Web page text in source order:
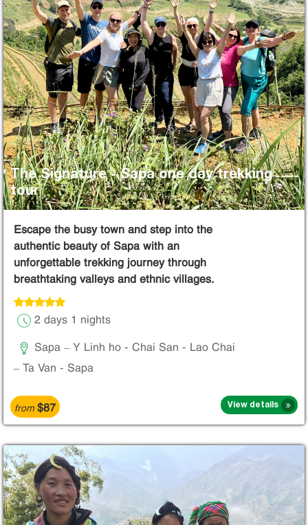
The Signature - Sapa one day trekking
tour
Escape the busy town and step into the
authentic beauty of Sapa with an
unforgettable trekking journey through
breathtaking valleys and ethnic villages.
2 days 1 nights
Sapa – Y Linh ho - Chai San - Lao Chai
– Ta Van - Sapa
from $87 View details